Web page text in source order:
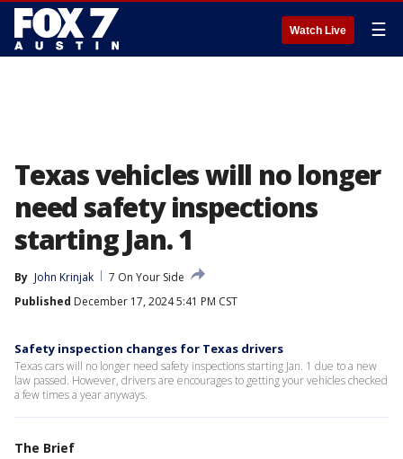
Watch Live ☰
Texas vehicles will no longer
need safety inspections
starting Jan. 1
By John Krinjak
7 On Your Side
Published December 17, 2024 5:41 PM CST
Safety inspection changes for Texas drivers
Texas cars will no longer need safety inspections starting Jan. 1 due to a new
law passed. However, drivers are encourages to getting your vehicles checked
a few times a year anyways.
The Brief